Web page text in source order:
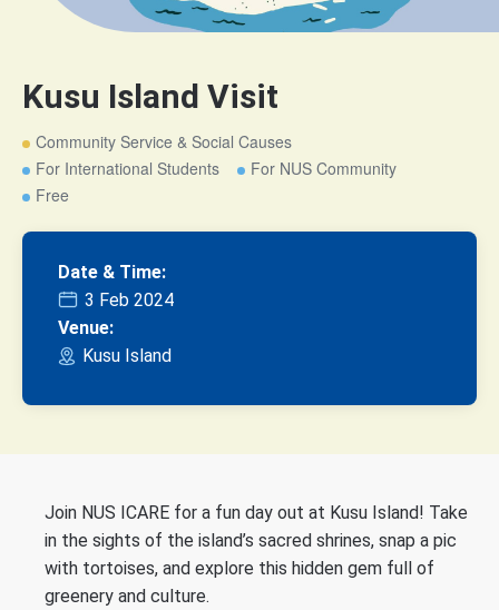
Kusu Island Visit
Community Service & Social Causes
For International Students
For NUS Community
Free
Date & Time:
3 Feb 2024
Venue:
Kusu Island
Join NUS ICARE for a fun day out at Kusu Island! Take
in the sights of the island’s sacred shrines, snap a pic
with tortoises, and explore this hidden gem full of
greenery and culture.